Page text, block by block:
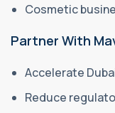
Cosmetic
Partner With
Accelerate
Reduce